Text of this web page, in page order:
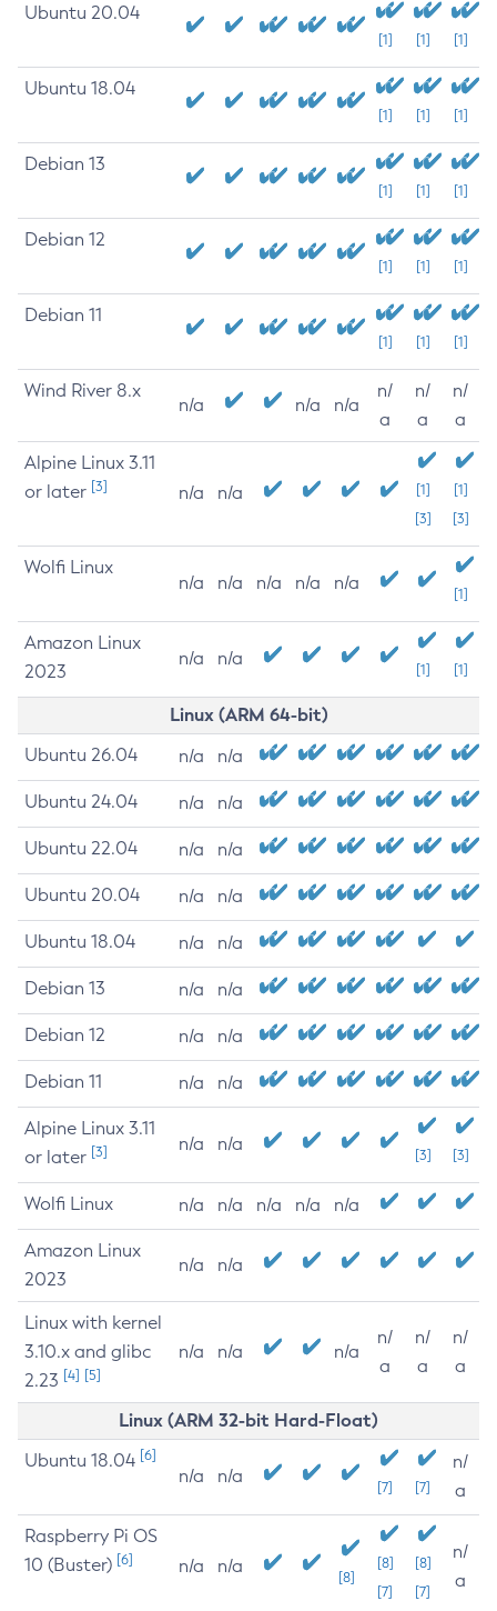
Ubuntu 20.04
[1] [1] [1]
Ubuntu 18.04
[1] [1] [1]
Debian 13
[1] [1] [1]
Debian 12
[1] [1] [1]
Debian 11
[1] [1] [1]
Wind River 8.x
n/a n/a n/a
n/
a
n/
a
n/
a
Alpine Linux 3.11
or later [3] n/a n/a
[1]
[3]
[1]
[3]
Wolfi Linux
n/a n/a n/a n/a n/a
[1]
Amazon Linux
2023
n/a n/a
[1] [1]
Linux (ARM 64-bit)
Ubuntu 26.04 n/a n/a
Ubuntu 24.04 n/a n/a
Ubuntu 22.04 n/a n/a
Ubuntu 20.04 n/a n/a
Ubuntu 18.04 n/a n/a
Debian 13 n/a n/a
Debian 12 n/a n/a
Debian 11 n/a n/a
Alpine Linux 3.11
or later [3] n/a n/a
[3] [3]
Wolfi Linux n/a n/a n/a n/a n/a
Amazon Linux
2023
n/a n/a
Linux with kernel
3.10.x and glibc
2.23 [4] [5]
n/a n/a n/a
n/
a
n/
a
n/
a
Linux (ARM 32-bit Hard-Float)
Ubuntu 18.04 [6]
n/a n/a
[7] [7]
n/
a
Raspberry Pi OS
10 (Buster) [6] n/a n/a
[8]
[8]
[7]
[8]
[7]
n/
a